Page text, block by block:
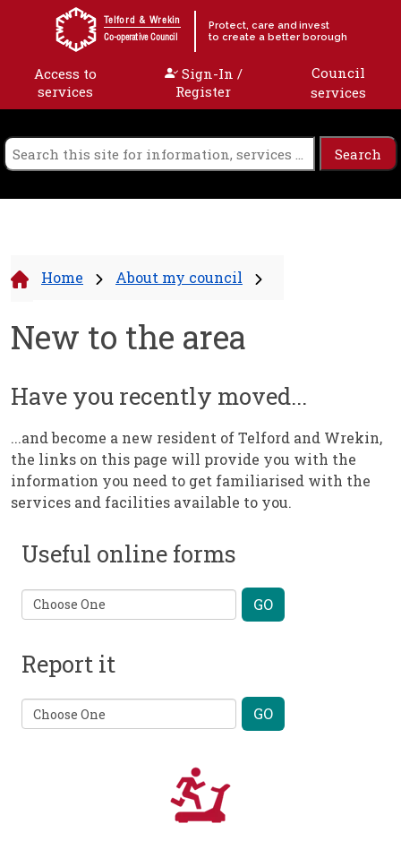
Skip to content
Telford & Wrekin
Co-operative Council
Protect, care and invest
to create a better borough
Access to
services
Sign-In /
Register
Council
services
Home About my council
New to the area
Have you recently moved...
...and become a new resident of Telford and Wrekin,
the links on this page will provide you with the
information you need to get familiarised with the
services and facilities available to you.
Useful online forms
Report it